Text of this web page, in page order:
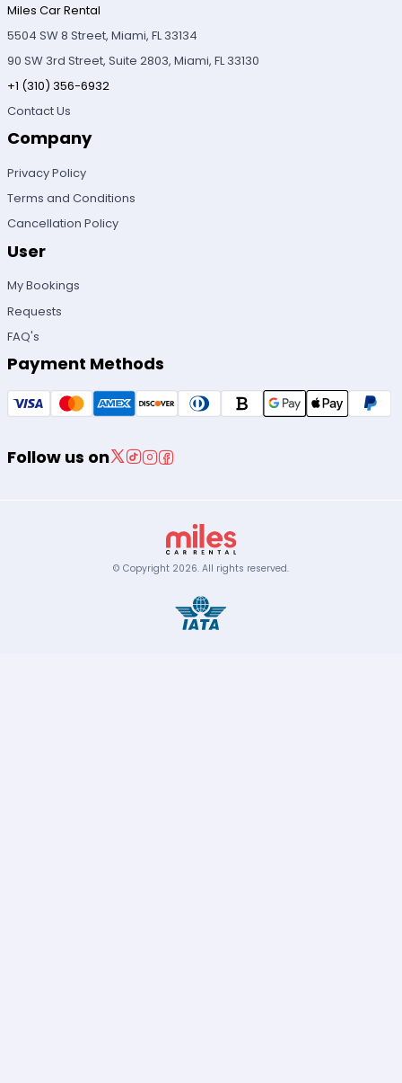
Miles Car Rental
5504 SW 8 Street, Miami, FL 33134
90 SW 3rd Street, Suite 2803, Miami, FL 33130
+1 (310) 356-6932
Contact Us
Company
Privacy Policy
Terms and Conditions
Cancellation Policy
User
My Bookings
Requests
FAQ's
Payment Methods
Follow us on
© Copyright 2026. All rights reserved.